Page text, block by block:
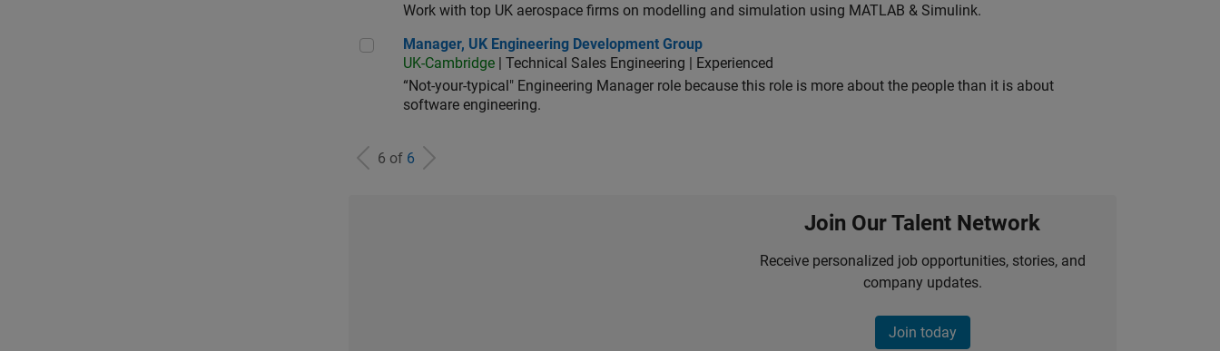
Work with top UK aerospace firms on modelling and simulation using MATLAB & Simulink.
Manager, UK Engineering Development Group
Manager, UK Engineering Development Group
UK-Cambridge | Technical Sales Engineering | Experienced
“Not-your-typical" Engineering Manager role because this role is more about the people than it is about
software engineering.
6 of 6
Join Our Talent Network
Receive personalized job opportunities, stories, and
company updates.
Join today